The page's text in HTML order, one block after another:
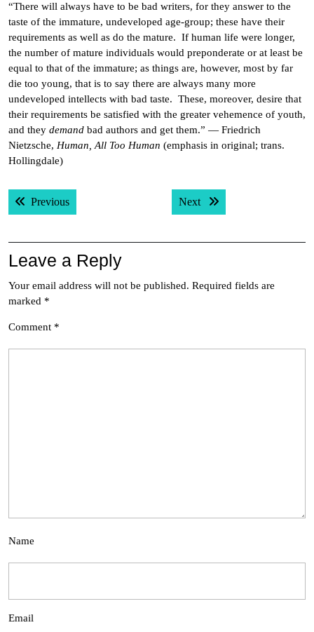
“There will always have to be bad writers, for they answer to the
taste of the immature, undeveloped age-group; these have their
requirements as well as do the mature. If human life were longer,
the number of mature individuals would preponderate or at least be
equal to that of the immature; as things are, however, most by far
die too young, that is to say there are always many more
undeveloped intellects with bad taste. These, moreover, desire that
their requirements be satisfied with the greater vehemence of youth,
and they demand bad authors and get them.” — Friedrich
Nietzsche, Human, All Too Human (emphasis in original; trans.
Hollingdale)
Post
navigation
PreviousPrevious post: Next Next post:
Leave a Reply
Your email address will not be published. Required fields are
marked *
Comment *
Name
Email